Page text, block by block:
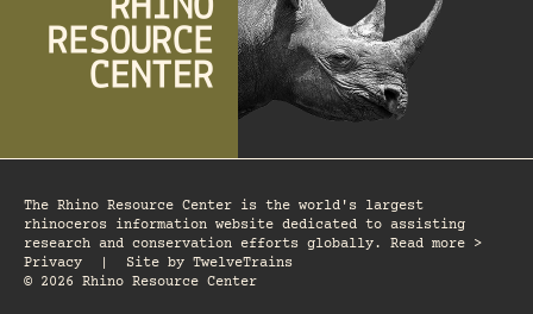
The Rhino Resource Center is the world's largest
rhinoceros information website dedicated to assisting
research and conservation efforts globally. Read more >
Privacy
Site by TwelveTrains
© 2026 Rhino Resource Center